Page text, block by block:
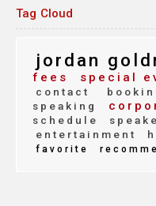
Tag Cloud
jordan
fees
special
contact
speaking
schedule
entertainment
favorite